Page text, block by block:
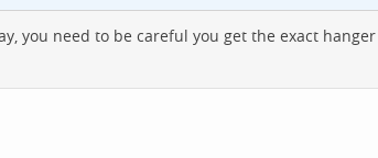
you need to be careful you get the exact